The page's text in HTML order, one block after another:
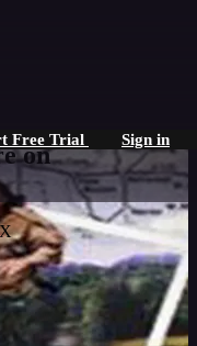
Free Trial Sign in
on